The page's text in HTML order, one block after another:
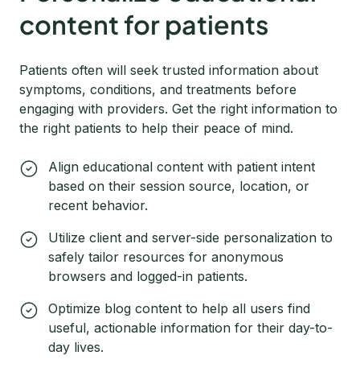
content for patients
Patients often will seek trusted information about
symptoms, conditions, and treatments before
engaging with providers. Get the right information to
the right patients to help their peace of mind.
Align educational content with patient intent
based on their session source, location, or
recent behavior.
Utilize client and server-side personalization to
safely tailor resources for anonymous
browsers and logged-in patients.
Optimize blog content to help all users find
useful, actionable information for their day-to-
day lives.